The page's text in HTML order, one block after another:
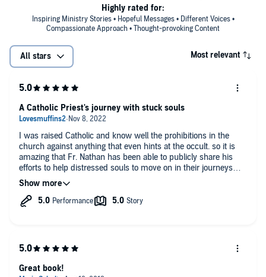
Inspiring Ministry Stories • Hopeful Messages • Different Voices •
Compassionate Approach • Thought-provoking Content
Highly rated for:
All stars Most relevant
I was raised Catholic and know well the prohibitions in the
church against anything that even hints at the occult. so it is
amazing that Fr. Nathan has been able to publicly share his
efforts to help distressed souls to move on in their journeys
after traumatic death. His grace, love and sincere concern for
people both living and dead comes through in these stories. I
am happy to have spent time with him in this book.
A Catholic Priest's journey with stuck souls
Great book!